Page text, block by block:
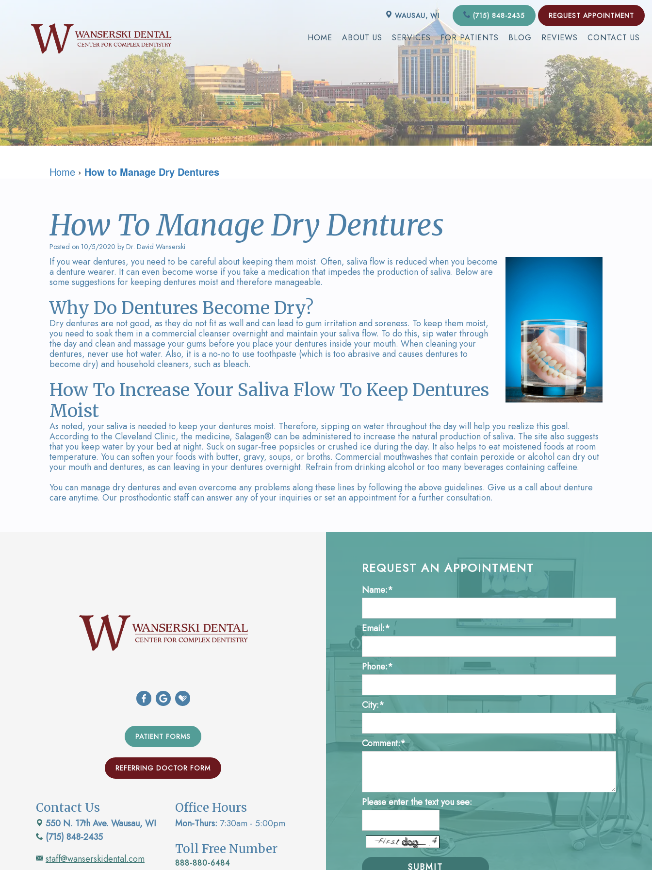
WAUSAU, WI (715) 848-2435 REQUEST APPOINTMENT
HOME ABOUT US SERVICES FOR PATIENTS BLOG REVIEWS CONTACT US
Home › How to Manage Dry Dentures
How To Manage Dry Dentures
Posted on 10/5/2020 by Dr. David Wanserski
If you wear dentures, you need to be careful about keeping them moist. Often, saliva flow is reduced when you become
a denture wearer. It can even become worse if you take a medication that impedes the production of saliva. Below are
some suggestions for keeping dentures moist and therefore manageable.
Why Do Dentures Become Dry?
Dry dentures are not good, as they do not fit as well and can lead to gum irritation and soreness. To keep them moist,
you need to soak them in a commercial cleanser overnight and maintain your saliva flow. To do this, sip water through
the day and clean and massage your gums before you place your dentures inside your mouth. When cleaning your
dentures, never use hot water. Also, it is a no-no to use toothpaste (which is too abrasive and causes dentures to
become dry) and household cleaners, such as bleach.
How To Increase Your Saliva Flow To Keep Dentures
Moist
As noted, your saliva is needed to keep your dentures moist. Therefore, sipping on water throughout the day will help you realize this goal.
According to the Cleveland Clinic, the medicine, Salagen® can be administered to increase the natural production of saliva. The site also suggests
that you keep water by your bed at night. Suck on sugar-free popsicles or crushed ice during the day. It also helps to eat moistened foods at room
temperature. You can soften your foods with butter, gravy, soups, or broths. Commercial mouthwashes that contain peroxide or alcohol can dry out
your mouth and dentures, as can leaving in your dentures overnight. Refrain from drinking alcohol or too many beverages containing caffeine.
You can manage dry dentures and even overcome any problems along these lines by following the above guidelines. Give us a call about denture
care anytime. Our prosthodontic staff can answer any of your inquiries or set an appointment for a further consultation.
PATIENT FORMS
REFERRING DOCTOR FORM
Contact Us
550 N. 17th Ave. Wausau, WI
(715) 848-2435
staff@wanserskidental.com
Office Hours
Mon-Thurs: 7:30am - 5:00pm
Toll Free Number
888-880-6484
REQUEST AN APPOINTMENT
Name:*
Email:*
Phone:*
City:*
Comment:*
Please enter the text you see: